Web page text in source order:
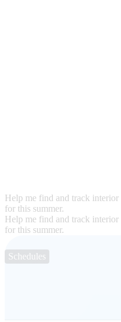
Help me find and track
for this summer.
Help me find and track
for this summer.
Schedules